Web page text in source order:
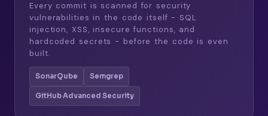
Every commit is scanned for security
vulnerabilities in the code itself - SQL
injection, XSS, insecure functions, and
hardcoded secrets - before the code is even
built.
SonarQube Semgrep
GitHub Advanced Security